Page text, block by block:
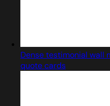
Dense testimonial wall
quote cards